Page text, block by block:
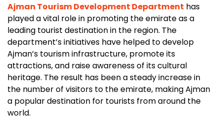
Ajman Tourism Development Department has
played a vital role in promoting the emirate as a
leading tourist destination in the region. The
department’s initiatives have helped to develop
Ajman’s tourism infrastructure, promote its
attractions, and raise awareness of its cultural
heritage. The result has been a steady increase in
the number of visitors to the emirate, making Ajman
a popular destination for tourists from around the
world.